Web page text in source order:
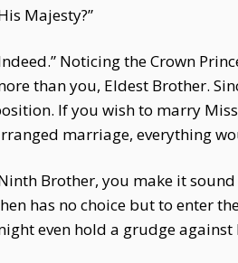
Majesty?”
Noticing the Crown
than you, Eldest Brother.
If you wish to marry
marriage, everything
Brother, you make it
has no choice but to enter
even hold a grudge